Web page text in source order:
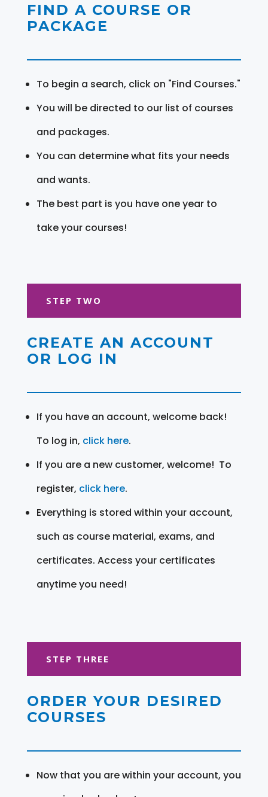
FIND A COURSE OR
PACKAGE
To begin a search, click on "Find Courses."
You will be directed to our list of courses
and packages.
You can determine what fits your needs
and wants.
The best part is you have one year to
take your courses!
STEP TWO
CREATE AN ACCOUNT
OR LOG IN
If you have an account, welcome back!
To log in, click here.
If you are a new customer, welcome! To
register, click here.
Everything is stored within your account,
such as course material, exams, and
certificates. Access your certificates
anytime you need!
STEP THREE
ORDER YOUR DESIRED
COURSES
Now that you are within your account, you